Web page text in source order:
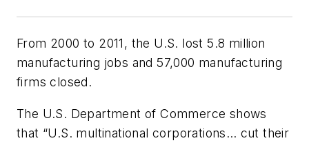
From 2000 to 2011, the U.S. lost 5.8 million
manufacturing jobs and 57,000 manufacturing
firms closed.
The U.S. Department of Commerce shows
that “U.S. multinational corporations… cut their